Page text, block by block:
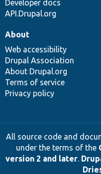
Developer docs
API.Drupal.org
About
Web accessibility
Drupal Association
About Drupal.org
Terms of service
Privacy policy
All source code and
under the terms of the
version 2 and later.